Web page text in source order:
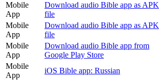
Mobile
App
Download audio Bible app as APK
file
Mobile
App
Download audio Bible app as APK
file
Mobile
App
Download audio Bible app from
Google Play Store
Mobile
App
iOS Bible app: Russian